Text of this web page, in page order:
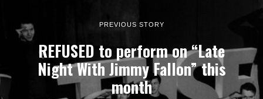
PREVIOUS STORY
REFUSED to perform on “Late
Night With Jimmy Fallon” this
month